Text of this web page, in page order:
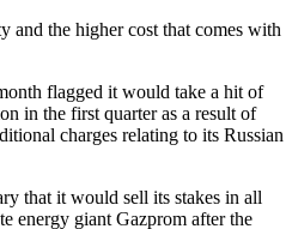
and the higher cost that comes with
flagged it would take a hit of
in the first quarter as a result of
charges relating to its Russian
that it would sell its stakes in all
energy giant Gazprom after the